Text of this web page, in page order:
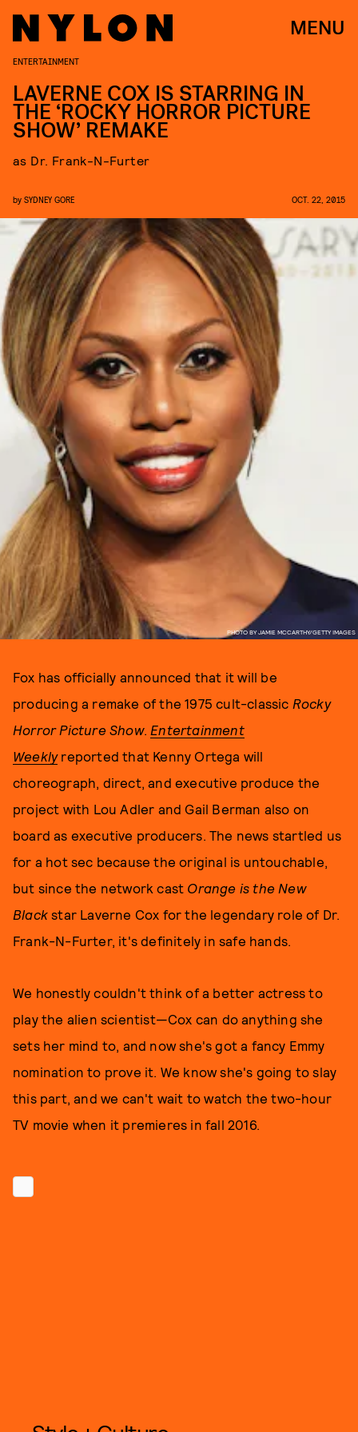
MENU
PHOTO BY JAMIE MCCARTHY/GETTY IMAGES
ENTERTAINMENT
LAVERNE COX IS STARRING IN
THE ‘ROCKY HORROR PICTURE
SHOW’ REMAKE
as Dr. Frank-N-Furter
by SYDNEY GORE OCT. 22, 2015
Fox has officially announced that it will be
producing a remake of the 1975 cult-classic Rocky
Horror Picture Show. Entertainment
Weekly reported that Kenny Ortega will
choreograph, direct, and executive produce the
project with Lou Adler and Gail Berman also on
board as executive producers. The news startled us
for a hot sec because the original is untouchable,
but since the network cast Orange is the New
Blackstar Laverne Cox for the legendary role of Dr.
Frank-N-Furter, it's definitely in safe hands.
We honestly couldn't think of a better actress to
play the alien scientist—Cox can do anything she
sets her mind to, and now she's got a fancy Emmy
nomination to prove it. We know she's going to slay
this part, and we can't wait to watch the two-hour
TV movie when it premieres in fall 2016.